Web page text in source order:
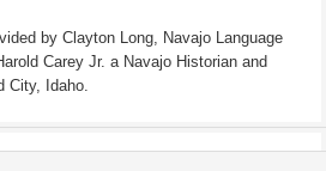
by Clayton Long, Navajo Language
Carey Jr. a Navajo Historian and
City, Idaho.